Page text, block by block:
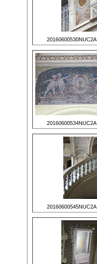
20160600530NUC2A
20160600534NUC2A
20160600545NUC2A